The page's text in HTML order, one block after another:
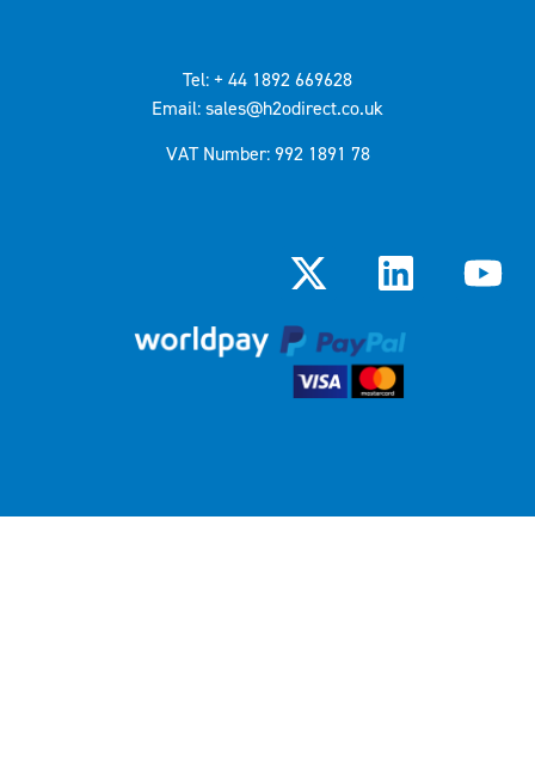
Tel: + 44 1892 669628
Email: sales@h2odirect.co.uk
VAT Number: 992 1891 78